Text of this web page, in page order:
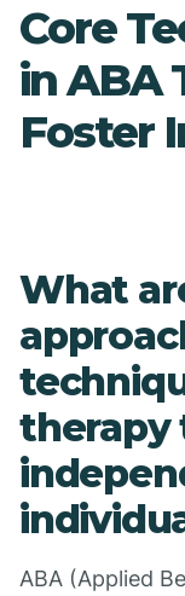
Core
in ABA
Foster
What
therapy
ABA (Applied